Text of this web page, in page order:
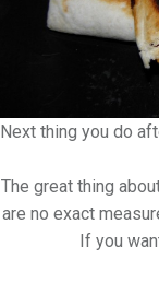
Next thing you do
The great thing
are no exact
If you